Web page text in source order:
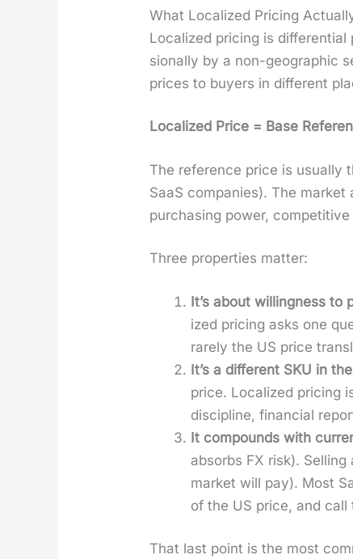
What Localized Pricing
Local­ized pric­ing is
sion­al­ly by a non-geo­graph­ic
prices to buy­ers in dif­fer­ent
Local­ized Price = Base
The ref­er­ence price is usu­al­ly
SaaS com­pa­nies). The
pur­chas­ing pow­er,
Three prop­er­ties mat­ter:
It’s about will­ing­ness to
ized pric­ing asks one
rarely the US price
It’s a dif­fer­ent SKU in
price. Local­ized pric­ing
dis­ci­pline, finan­cial
It com­pounds with
absorbs FX risk).
mar­ket will pay). Most
of the US price, and call
That last point is the most